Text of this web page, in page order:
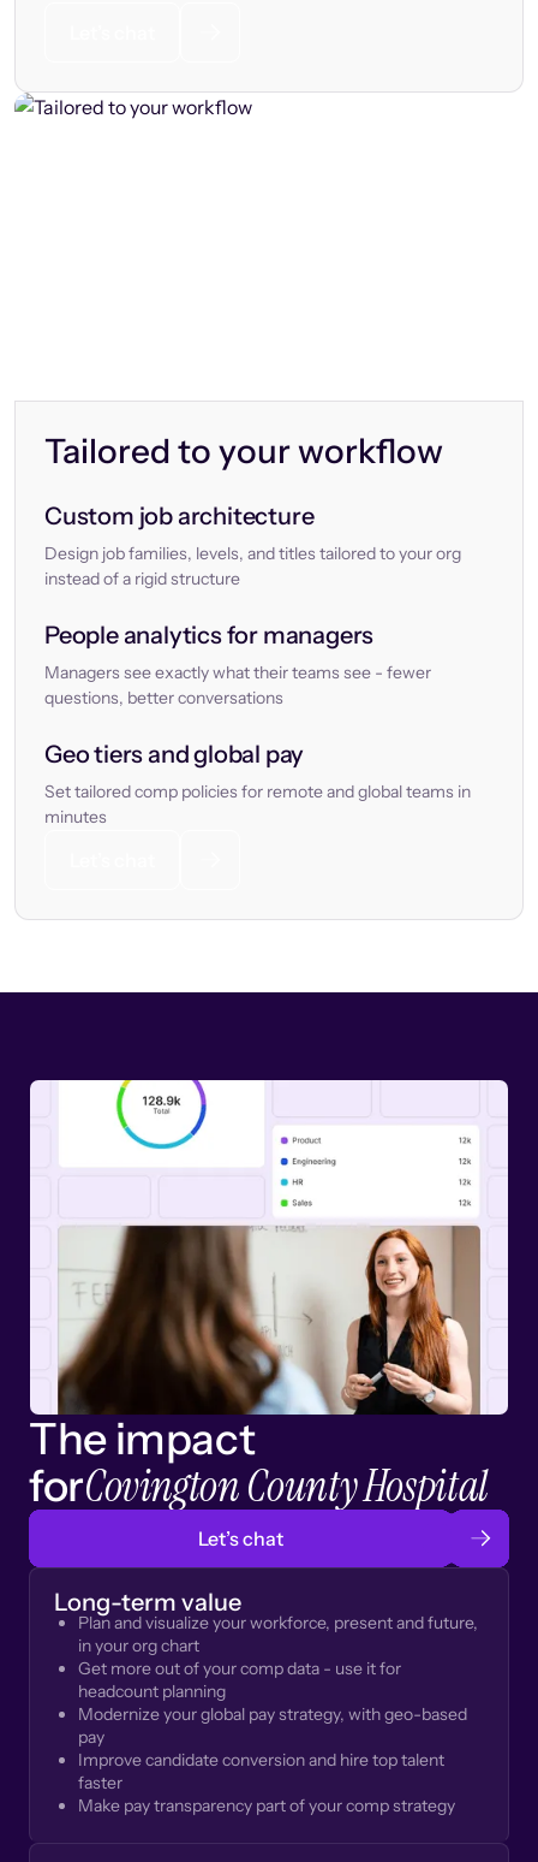
Tailored to your workflow
Custom job architecture
Design job families, levels, and titles tailored to your org
instead of a rigid structure
People analytics for managers
Managers see exactly what their teams see - fewer
questions, better conversations
Geo tiers and global pay
Set tailored comp policies for remote and global teams in
minutes
The impact
forCovington County Hospital
Let’s chat
Long-term value
Plan and visualize your workforce, present and future,
in your org chart
Get more out of your comp data - use it for
headcount planning
Modernize your global pay strategy, with geo-based
pay
Improve candidate conversion and hire top talent
faster
Make pay transparency part of your comp strategy